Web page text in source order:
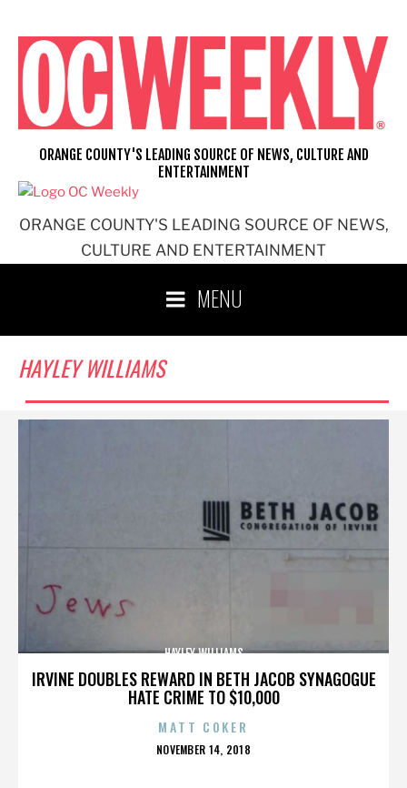
content
ORANGE COUNTY'S LEADING SOURCE OF NEWS,
CULTURE AND ENTERTAINMENT
ORANGE COUNTY'S LEADING SOURCE OF NEWS, CULTURE AND
ENTERTAINMENT
MENU
HAYLEY WILLIAMS
IRVINE DOUBLES REWARD IN BETH JACOB SYNAGOGUE
HATE CRIME TO $10,000
HAYLEY WILLIAMS
MATT COKER
POSTED
NOVEMBER 14, 2018